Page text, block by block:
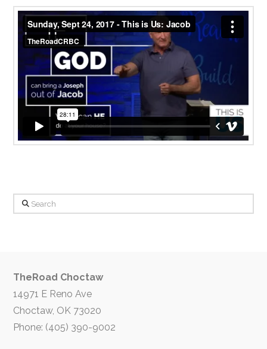
Sunday, Sept 24, 2017 - This is Us: Jacobfrom
TheRoadCRBConVimeo.
Search
TheRoad Choctaw
14971 E Reno Ave
Choctaw, OK 73020
Phone: (405) 390-9002